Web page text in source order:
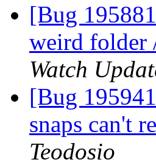
[Bug
weird folder
Watch
[Bug
snaps can't
Teodosio